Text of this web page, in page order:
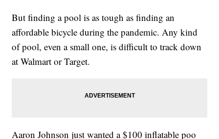
But finding a pool is as tough as finding an
affordable bicycle during the pandemic. Any kind
of pool, even a small one, is difficult to track down
at Walmart or Target.
Aaron Johnson just wanted a $100 inflatable poo